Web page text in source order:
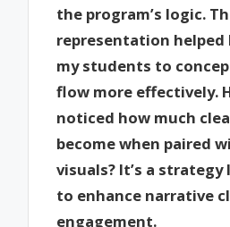
the program’s logic.
representation helped
my students to
flow more effectively.
noticed how much
become when paired
visuals? It’s a strategy
to enhance narrative
engagement.